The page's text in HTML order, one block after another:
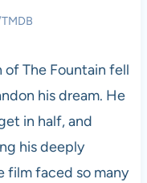
The Fountain fell
his dream. He
in half, and
his deeply
film faced so many